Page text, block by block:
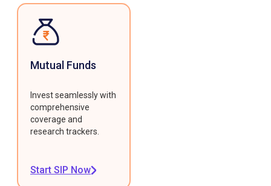
Mutual Funds
Invest seamlessly with
comprehensive
coverage and
research trackers.
Start SIP Now